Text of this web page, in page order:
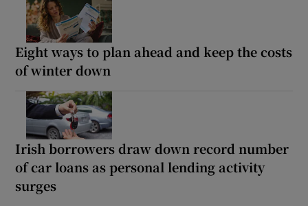
Eight ways to plan ahead and keep the costs
of winter down
Irish borrowers draw down record number
of car loans as personal lending activity
surges